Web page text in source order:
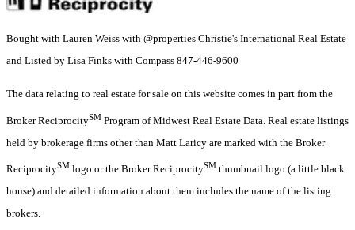
Bought with Lauren Weiss with @properties Christie's International Real Estate
and Listed by Lisa Finks with Compass 847-446-9600
The data relating to real estate for sale on this website comes in part from the
Broker ReciprocitySM Program of Midwest Real Estate Data. Real estate listings
held by brokerage firms other than Matt Laricy are marked with the Broker
ReciprocitySM logo or the Broker ReciprocitySM thumbnail logo (a little black
house) and detailed information about them includes the name of the listing
brokers.